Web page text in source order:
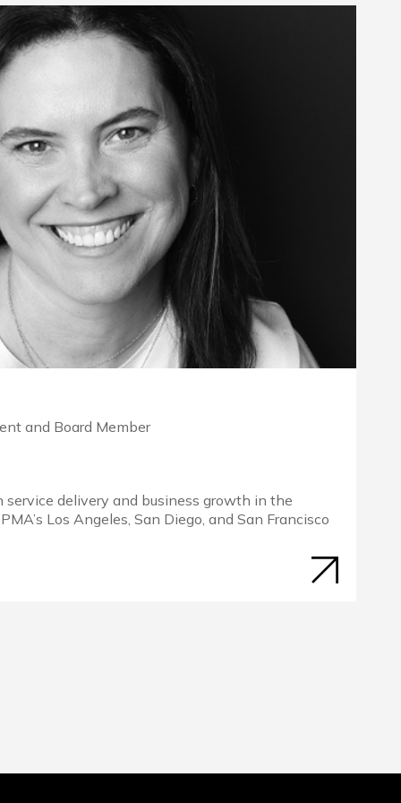
and Board Member
service delivery and business growth in the
Los Angeles, San Diego, and San Francisco